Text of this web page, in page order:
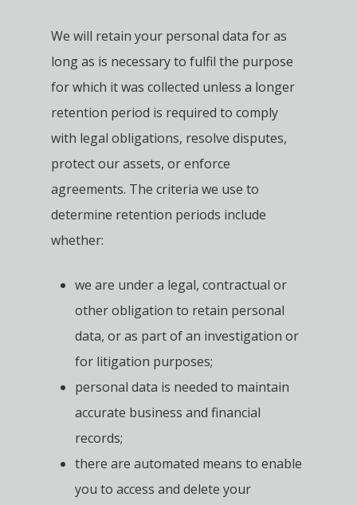
We will retain your personal data for as
long as is necessary to fulfil the purpose
for which it was collected unless a longer
retention period is required to comply
with legal obligations, resolve disputes,
protect our assets, or enforce
agreements. The criteria we use to
determine retention periods include
whether:
we are under a legal, contractual or
other obligation to retain personal
data, or as part of an investigation or
for litigation purposes;
personal data is needed to maintain
accurate business and financial
records;
there are automated means to enable
you to access and delete your